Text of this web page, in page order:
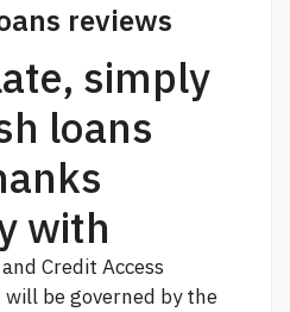
reviews
simply
loans
with
Credit Access
be governed by the